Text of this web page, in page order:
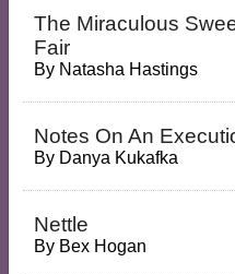
The Miraculous
Fair
By Natasha Hastings
Notes On An
By Danya Kukafka
Nettle
By Bex Hogan